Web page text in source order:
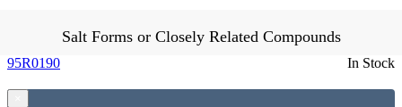
Salt Forms or Closely Related Compounds
In Stock
95R0190